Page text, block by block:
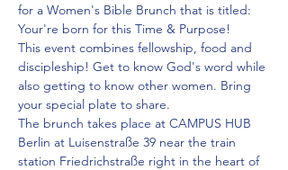
for a Women's Bible Brunch that is titled:
Your're born for this Time & Purpose!
This event combines fellowship, food and
discipleship! Get to know God's word while
also getting to know other women. Bring
your special plate to share.
The brunch takes place at CAMPUS HUB
Berlin at Luisenstraße 39 near the train
station Friedrichstraße right in the heart of